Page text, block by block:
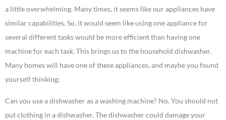
a little overwhelming. Many times, it seems like our appliances have
similar capabilities. So, it would seem like using one appliance for
several different tasks would be more efficient than having one
machine for each task. This brings us to the household dishwasher.
Many homes will have one of these appliances, and maybe you found
yourself thinking:
Can you use a dishwasher as a washing machine? No. You should not
put clothing in a dishwasher. The dishwasher could damage your